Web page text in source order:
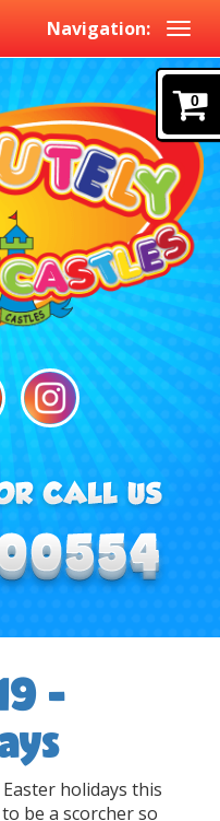
Navigation:
-
holidays this
be a scorcher so
0